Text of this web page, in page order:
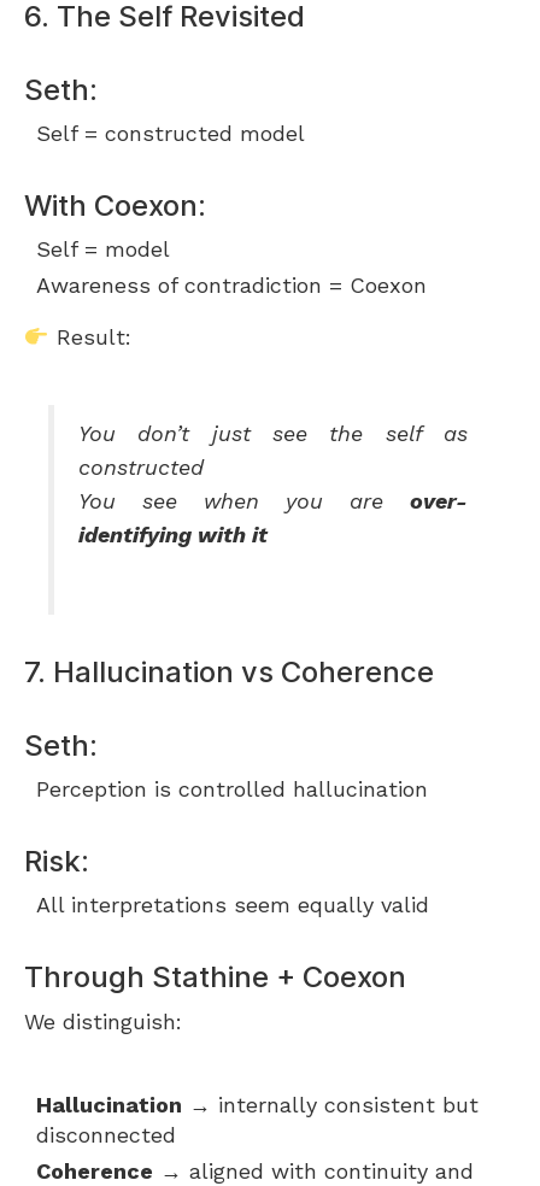
6. The Self Revisited
Seth:
Self = constructed model
With Coexon:
Self = model
Awareness of contradiction = Coexon
Result:
You don’t just see the self as
constructed
You see when you are over-
identifying with it
7. Hallucination vs Coherence
Seth:
Perception is controlled hallucination
Risk:
All interpretations seem equally valid
Through Stathine + Coexon
We distinguish:
Hallucination → internally consistent but
disconnected
Coherence → aligned with continuity and